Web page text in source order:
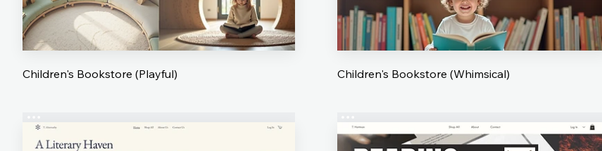
Children's Bookstore (Playful) Children's Bookstore (Whimsical)